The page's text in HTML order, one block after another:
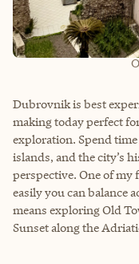
Dubrovnik is best
making today perfect
exploration. Spend
islands, and the city’s
perspective. One of
easily you can balance
means exploring Old
Sunset along the